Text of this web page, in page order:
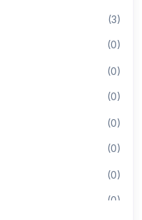
(3)
(0)
(0)
(0)
(0)
(0)
(0)
(0)